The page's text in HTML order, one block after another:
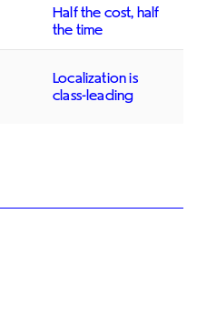
Half the cost, half
the time
Localization is
class-leading